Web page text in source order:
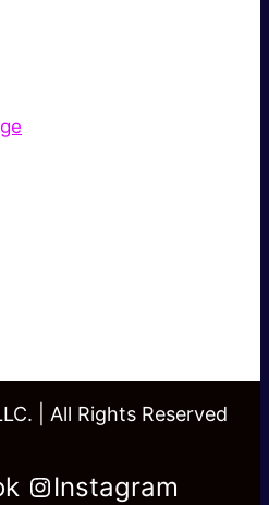
| All Rights Reserved
Instagram